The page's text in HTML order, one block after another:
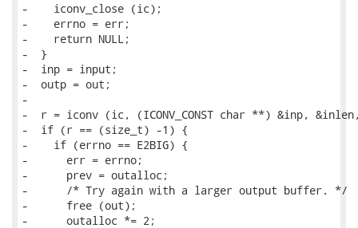
-    iconv_close (ic);
-    errno = err;
-    return NULL;
-  }
-  inp = input;
-  outp = out;
-
-  r = iconv (ic, (ICONV_CONST char **) &inp,
-  if (r == (size_t) -1) {
-    if (errno == E2BIG) {
-      err = errno;
-      prev = outalloc;
-      /* Try again with a larger output buffer. */
-      free (out);
-      outalloc *= 2;